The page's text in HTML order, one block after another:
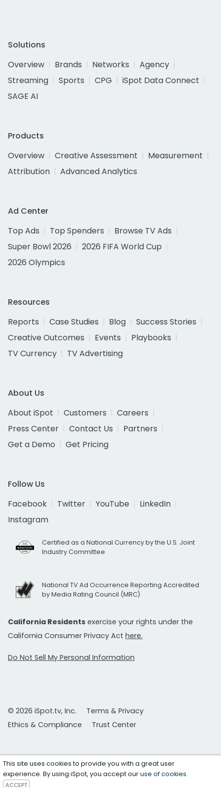
Solutions
Overview
Brands Networks
Agency
Streaming
Sports CPG
iSpot Data Connect
SAGE AI
Products
Overview
Creative Assessment
Measurement
Attribution
Advanced Analytics
Ad Center
Top Ads
Top Spenders
Browse TV Ads
Super Bowl 2026
2026 FIFA World Cup
2026 Olympics
Resources
Reports
Case Studies Blog
Success Stories
Creative Outcomes
Events
Playbooks
TV Currency
TV Advertising
About Us
About iSpot
Customers
Careers
Press Center
Contact Us
Partners
Get a Demo
Get Pricing
Follow Us
Facebook
Twitter YouTube
LinkedIn
Instagram
Certified as a National Currency by the U.S. Joint
Industry Committee
National TV Ad Occurrence Reporting Accredited
by Media Rating Council (MRC)
California Residents exercise your rights under the
California Consumer Privacy Act here.
Do Not Sell My Personal Information
© 2026 iSpot.tv, Inc.
Terms & Privacy
Ethics & Compliance
Trust Center
This site uses cookies to provide you with a great user
experience. By using iSpot, you accept ouruse of cookies.
ACCEPT